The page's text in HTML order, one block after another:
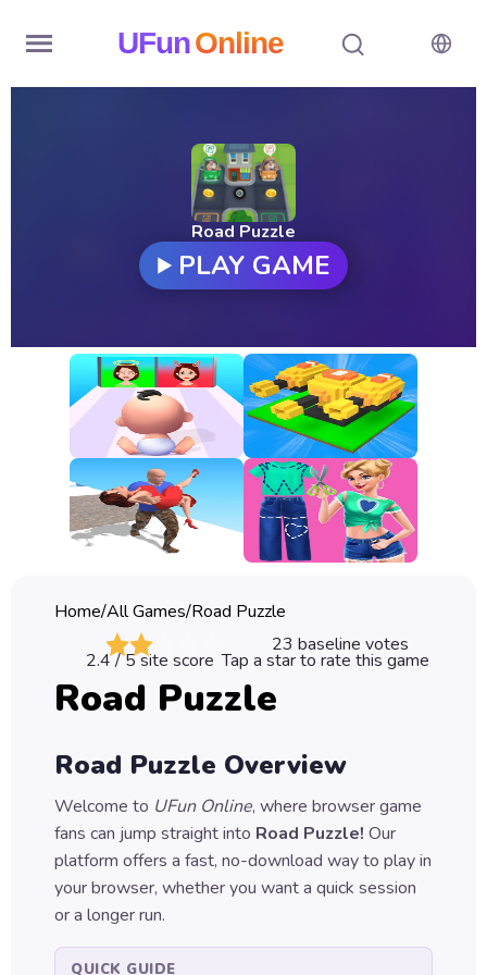
UFunOnline
New
Games
All
Games
Classic
Sprunki
Games
Car
Games
Games
Puzzle
Games
Road Puzzle
PLAY GAME
Home/All Games/Road Puzzle
23 baseline votes
2.4/ 5 site score Tap a star to rate this game
Road Puzzle
Road Puzzle Overview
Welcome to UFun Online, where browser game
fans can jump straight into Road Puzzle! Our
platform offers a fast, no-download way to play in
your browser, whether you want a quick session
or a longer run.
QUICK GUIDE